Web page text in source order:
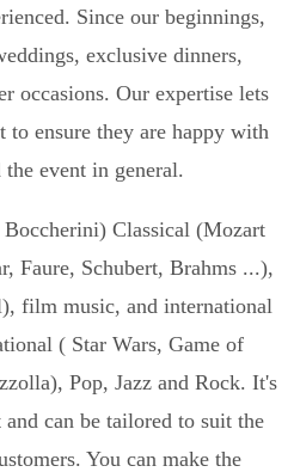
Since our beginnings,
exclusive dinners,
occasions. Our expertise lets
ensure they are happy with
event in general.
Classical (Mozart
Faure, Schubert, Brahms ...),
film music, and international
( Star Wars, Game of
Pop, Jazz and Rock. It's
can be tailored to suit the
You can make the